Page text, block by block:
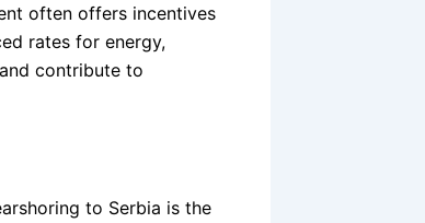
often offers incentives
rates for energy,
contribute to
to Serbia is the